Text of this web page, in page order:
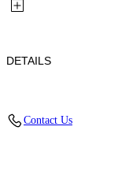
DETAILS
Contact Us